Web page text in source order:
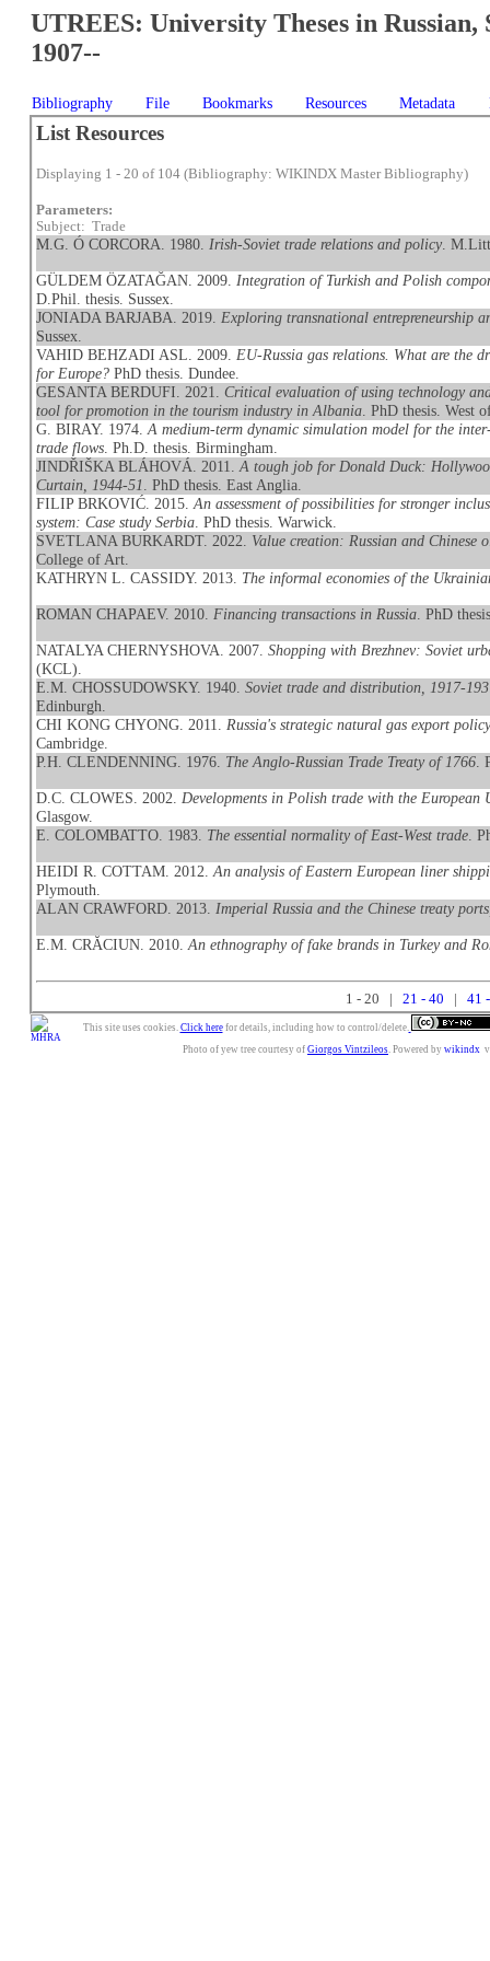
UTREES: University Theses in Russian,
1907--
Bibliography File Bookmarks Resources Metadata
List Resources
Displaying 1 - 20 of 104 (Bibliography: WIKINDX Master Bibliography)
Parameters:
Subject: Trade
M.G. Ó CORCORA. 1980. Irish-Soviet trade relations and policy .
GÜLDEM ÖZATAĞAN. 2009. Integration of Turkish and Polish
D.Phil. thesis. Sussex.
JONIADA BARJABA. 2019. Exploring transnational entrepreneurship
Sussex.
VAHID BEHZADI ASL. 2009. EU-Russia gas relations. What are the
for Europe? PhD thesis. Dundee.
GESANTA BERDUFI. 2021.Critical evaluation of using technology
tool for promotion in the tourism industry in Albania . PhD thesis. West
G. BIRAY. 1974.A medium-term dynamic simulation model for the
trade flows . Ph.D. thesis. Birmingham.
JINDŘIŠKA BLÁHOVÁ. 2011.A tough job for Donald Duck:
Curtain, 1944-51
. PhD thesis. East Anglia.
FILIP BRKOVIĆ. 2015.An assessment of possibilities for stronger
system: Case study Serbia . PhD thesis. Warwick.
SVETLANA BURKARDT. 2022. Value creation: Russian and Chinese
College of Art.
KATHRYN L. CASSIDY. 2013. The informal economies of the
ROMAN CHAPAEV. 2010. Financing transactions in Russia . PhD
NATALYA CHERNYSHOVA. 2007.Shopping with Brezhnev: Soviet
(KCL).
E.M. CHOSSUDOWSKY. 1940.Soviet trade and distribution, 1917-
Edinburgh.
CHI KONG CHYONG. 2011. Russia's strategic natural gas export
Cambridge.
P.H. CLENDENNING. 1976. The Anglo-Russian Trade Treaty of 1766
D.C. CLOWES. 2002. Developments in Polish trade with the
Glasgow.
E. COLOMBATTO. 1983. The essential normality of East-West trade .
HEIDI R. COTTAM. 2012.An analysis of Eastern European liner
Plymouth.
ALAN CRAWFORD. 2013. Imperial Russia and the Chinese treaty
E.M. CRĂCIUN. 2010.An ethnography of fake brands in Turkey and
1 - 20 |21 - 40 |41
This site uses cookies. Click herefor details, including how to control/delete.
Photo of yew tree courtesy of Giorgos Vintzileos. Powered by wikindx